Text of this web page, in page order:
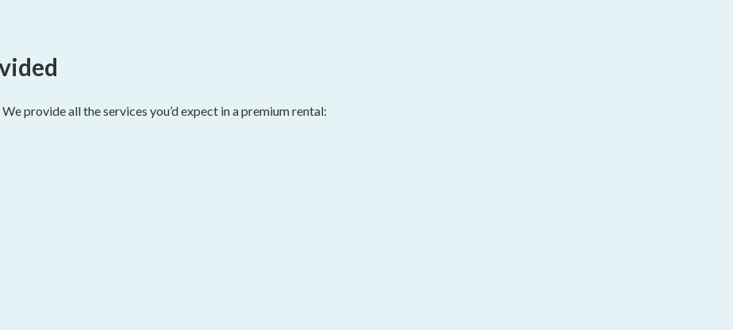
provide all the services you’d expect in a premium rental: